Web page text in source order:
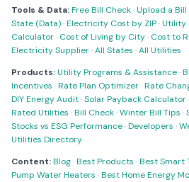
Tools & Data:Free Bill Check·Upload a Bill
State (Data)·Electricity Cost by ZIP·Utility
Calculator· Cost of Living by City· Cost to
Electricity Supplier·All States ·All Utilities
Products:Utility Programs & Assistance·
Incentives ·Rate Plan Optimizer·Rate
DIY Energy Audit·Solar Payback Calculator·
Rated Utilities ·Bill Check·Winter Bill Tips ·
Stocks vs ESG Performance·Developers ·
Utilities Directory
Content:Blog·Best Products ·Best Smart
Pump Water Heaters ·Best Home Energy